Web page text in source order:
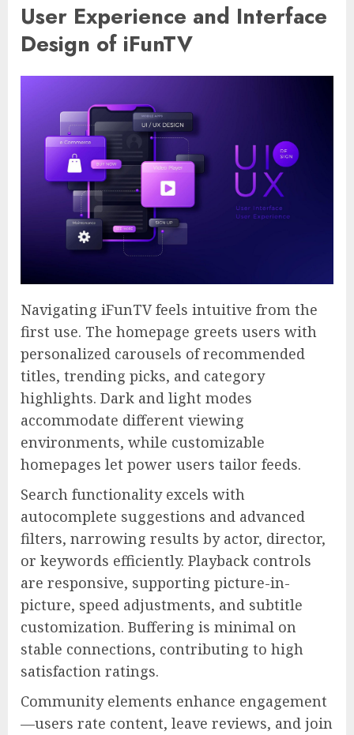
User Experience and Interface
Design of iFunTV
Navigating iFunTV feels intuitive from the
first use. The homepage greets users with
personalized carousels of recommended
titles, trending picks, and category
highlights. Dark and light modes
accommodate different viewing
environments, while customizable
homepages let power users tailor feeds.
Search functionality excels with
autocomplete suggestions and advanced
filters, narrowing results by actor, director,
or keywords efficiently. Playback controls
are responsive, supporting picture-in-
picture, speed adjustments, and subtitle
customization. Buffering is minimal on
stable connections, contributing to high
satisfaction ratings.
Community elements enhance engagement
—users rate content, leave reviews, and join